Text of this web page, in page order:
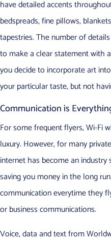
have detailed accents
bedspreads, fine pillows,
tapestries. The number of
to make a clear statement with
you decide to incorporate art
your particular taste, but not
Communication is
For some frequent flyers, Wi-Fi
luxury. However, for many
internet has become an
saving you money in the long
communication everytime they
or business communications.
Voice, data and text from